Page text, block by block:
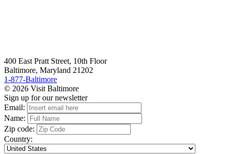
400 East Pratt Street, 10th Floor
Baltimore, Maryland 21202
1-877-Baltimore
© 2026 Visit Baltimore
Sign up for our newsletter
Email:
Name:
Zip code:
Country: